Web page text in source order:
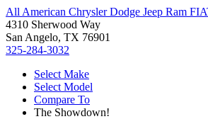
All American Chrysler Dodge Jeep Ram
4310 Sherwood Way
San Angelo, TX 76901
325-284-3032
Select Make
Select Model
Compare To
The Showdown!